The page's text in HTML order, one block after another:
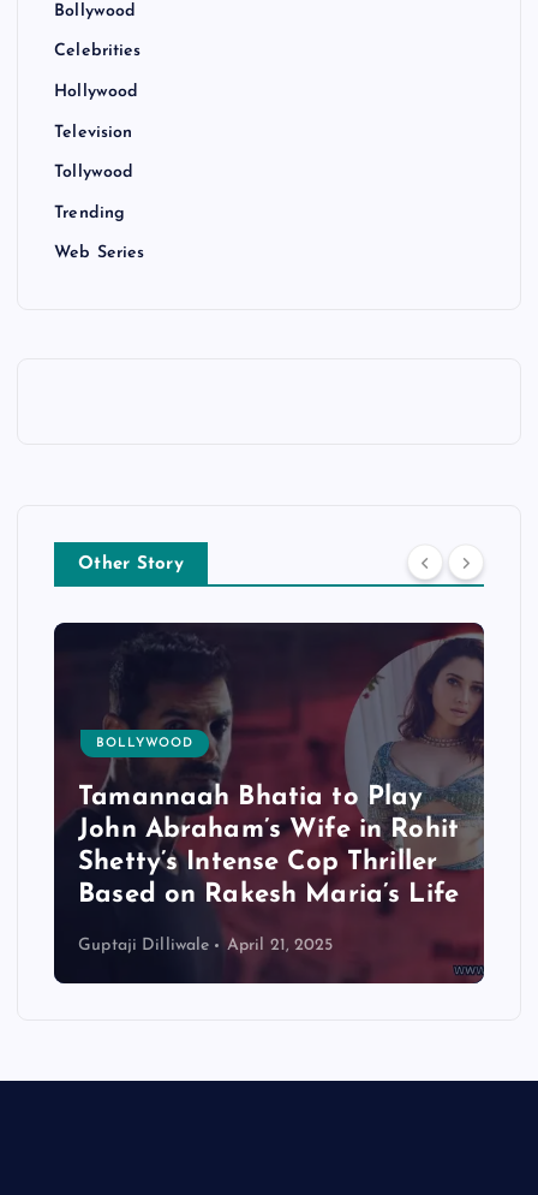
Bollywood
Celebrities
Hollywood
Television
Tollywood
Trending
Web Series
Other Story
BOLLYWOOD
Tamannaah Bhatia to Play
John Abraham’s Wife in Rohit
Shetty’s Intense Cop Thriller
Based on Rakesh Maria’s Life
Guptaji Dilliwale April 21, 2025